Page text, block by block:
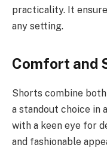
practicality. It
any setting.
Comfort and
Shorts combine
a standout choice in
with a keen eye for
and fashionable